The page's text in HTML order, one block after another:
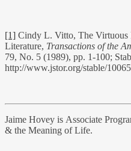
[1] Cindy L. Vitto, The Virtuous
Literature, Transactions of the
79, No. 5 (1989), pp. 1-100;
http://www.jstor.org/stable/
Jaime Hovey is Associate
& the Meaning of Life.